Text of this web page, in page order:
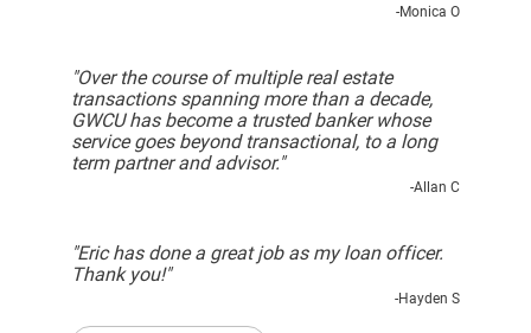
-Monica O
"Over the course of multiple real estate
transactions spanning more than a decade,
GWCU has become a trusted banker whose
service goes beyond transactional, to a long
term partner and advisor."
-Allan C
"Eric has done a great job as my loan officer.
Thank you!"
-Hayden S